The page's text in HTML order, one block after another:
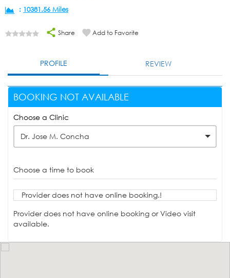
: 10381.56 Miles
Share Add to Favorite
PROFILE REVIEW
BOOKING NOT AVAILABLE
Choose a Clinic
Dr. Jose M. Concha
Choose a time to book
Provider does not have online booking.!
Provider does not have online booking or Video visit
available.